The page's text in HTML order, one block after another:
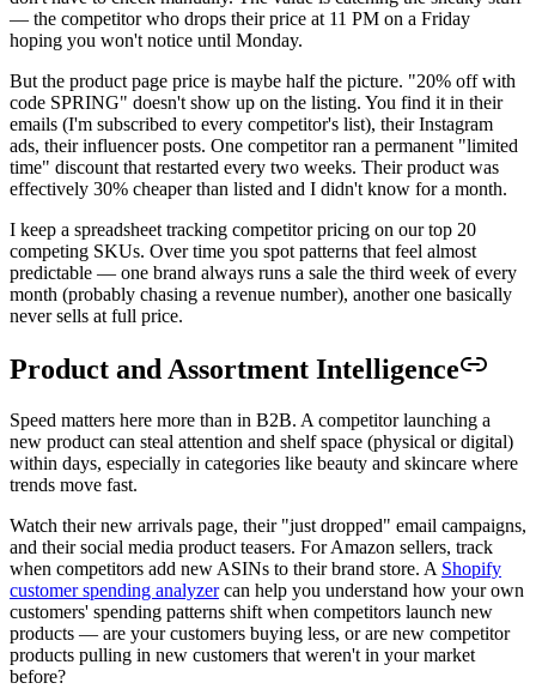
— the competitor who drops their price at 11 PM on a Friday
hoping you won't notice until Monday.
But the product page price is maybe half the picture. "20% off with
code SPRING" doesn't show up on the listing. You find it in their
emails (I'm subscribed to every competitor's list), their Instagram
ads, their influencer posts. One competitor ran a permanent "limited
time" discount that restarted every two weeks. Their product was
effectively 30% cheaper than listed and I didn't know for a month.
I keep a spreadsheet tracking competitor pricing on our top 20
competing SKUs. Over time you spot patterns that feel almost
predictable — one brand always runs a sale the third week of every
month (probably chasing a revenue number), another one basically
never sells at full price.
Product and Assortment Intelligence
Speed matters here more than in B2B. A competitor launching a
new product can steal attention and shelf space (physical or digital)
within days, especially in categories like beauty and skincare where
trends move fast.
Watch their new arrivals page, their "just dropped" email campaigns,
and their social media product teasers. For Amazon sellers, track
when competitors add new ASINs to their brand store. A Shopify
customer spending analyzercan help you understand how your own
customers' spending patterns shift when competitors launch new
products — are your customers buying less, or are new competitor
products pulling in new customers that weren't in your market
before?